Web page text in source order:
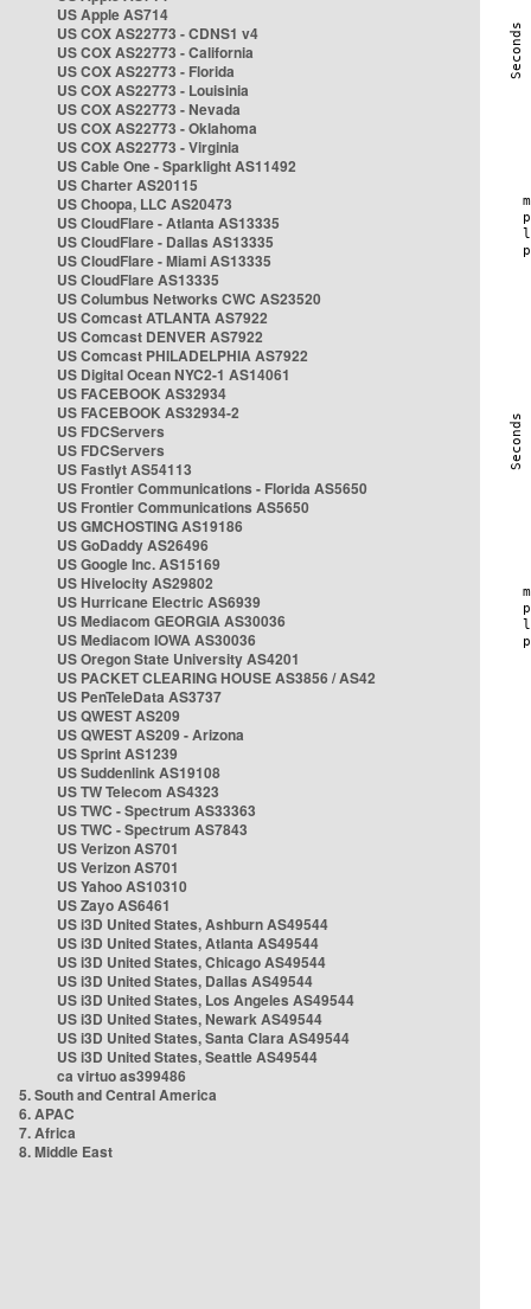
US Apple AS714
US COX AS22773 - CDNS1 v4
US COX AS22773 - California
US COX AS22773 - Florida
US COX AS22773 - Louisinia
US COX AS22773 - Nevada
US COX AS22773 - Oklahoma
US COX AS22773 - Virginia
US Cable One - Sparklight AS11492
US Charter AS20115
US Choopa, LLC AS20473
US CloudFlare - Atlanta AS13335
US CloudFlare - Dallas AS13335
US CloudFlare - Miami AS13335
US CloudFlare AS13335
US Columbus Networks CWC AS23520
US Comcast ATLANTA AS7922
US Comcast DENVER AS7922
US Comcast PHILADELPHIA AS7922
US Digital Ocean NYC2-1 AS14061
US FACEBOOK AS32934
US FACEBOOK AS32934-2
US FDCServers
US FDCServers
US Fastlyt AS54113
US Frontier Communications - Florida AS5650
US Frontier Communications AS5650
US GMCHOSTING AS19186
US GoDaddy AS26496
US Google Inc. AS15169
US Hivelocity AS29802
US Hurricane Electric AS6939
US Mediacom GEORGIA AS30036
US Mediacom IOWA AS30036
US Oregon State University AS4201
US PACKET CLEARING HOUSE AS3856 / AS42
US PenTeleData AS3737
US QWEST AS209
US QWEST AS209 - Arizona
US Sprint AS1239
US Suddenlink AS19108
US TW Telecom AS4323
US TWC - Spectrum AS33363
US TWC - Spectrum AS7843
US Verizon AS701
US Verizon AS701
US Yahoo AS10310
US Zayo AS6461
US i3D United States, Ashburn AS49544
US i3D United States, Atlanta AS49544
US i3D United States, Chicago AS49544
US i3D United States, Dallas AS49544
US i3D United States, Los Angeles AS49544
US i3D United States, Newark AS49544
US i3D United States, Santa Clara AS49544
US i3D United States, Seattle AS49544
ca virtuo as399486
5. South and Central America
6. APAC
7. Africa
8. Middle East